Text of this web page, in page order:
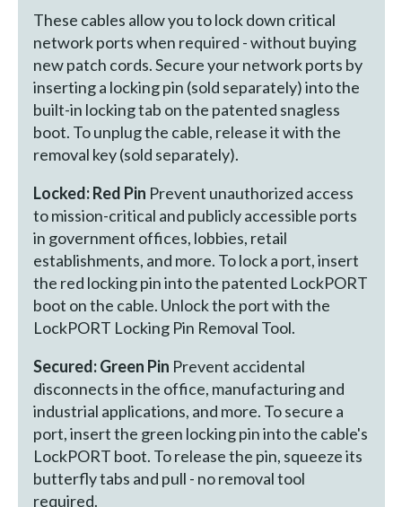
These cables allow you to lock down critical
network ports when required - without buying
new patch cords. Secure your network ports by
inserting a locking pin (sold separately) into the
built-in locking tab on the patented snagless
boot. To unplug the cable, release it with the
removal key (sold separately).
Locked: Red Pin Prevent unauthorized access
to mission-critical and publicly accessible ports
in government offices, lobbies, retail
establishments, and more. To lock a port, insert
the red locking pin into the patented LockPORT
boot on the cable. Unlock the port with the
LockPORT Locking Pin Removal Tool.
Secured: Green Pin Prevent accidental
disconnects in the office, manufacturing and
industrial applications, and more. To secure a
port, insert the green locking pin into the cable's
LockPORT boot. To release the pin, squeeze its
butterfly tabs and pull - no removal tool
required.